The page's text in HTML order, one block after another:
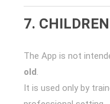
7.
The App is not
old .
It is used only by